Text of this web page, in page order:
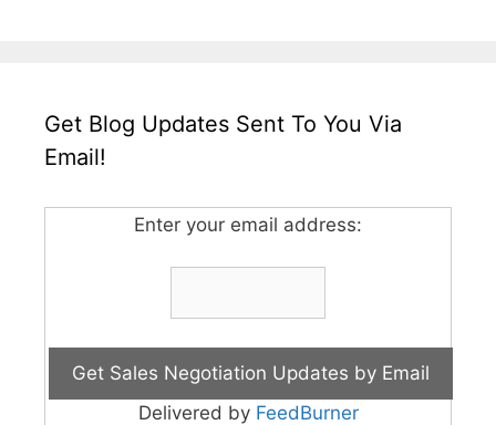
Get Blog Updates Sent To You Via
Email!
Enter your email address:
Delivered by FeedBurner